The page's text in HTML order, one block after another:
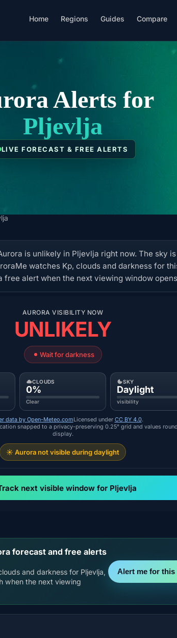
Home Regions Guides Compare
Alerts for
Pljevlja
LIVE FORECAST & FREE ALERTS
is unlikely in Pljevlja right now. The sky
watches Kp, clouds and darkness for
free alert when the next viewing window
AURORA VISIBILITY NOW
UNLIKELY
Wait for darkness
CLOUDS
0%
Clear
SKY
Daylight
visibility
data by Open-Meteo.comLicensed under CC BY 4.0.
snapped to a privacy-preserving 0.25° grid and values
display.
☀️ Aurora not visible during daylight
next visible window for Pljevlja
forecast and free alerts
and darkness for Pljevlja,
when the next viewing
Alert me for this